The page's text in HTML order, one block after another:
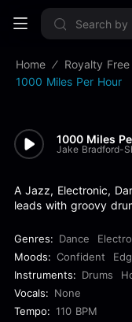
Home Royalty
1000 Miles Per Hour
1000 Miles
Jake Bradford-
A Jazz, Electronic,
leads with groovy
Genres: Dance
Moods: Confident
Instruments: Drums
Vocals: None
Tempo: 110 BPM